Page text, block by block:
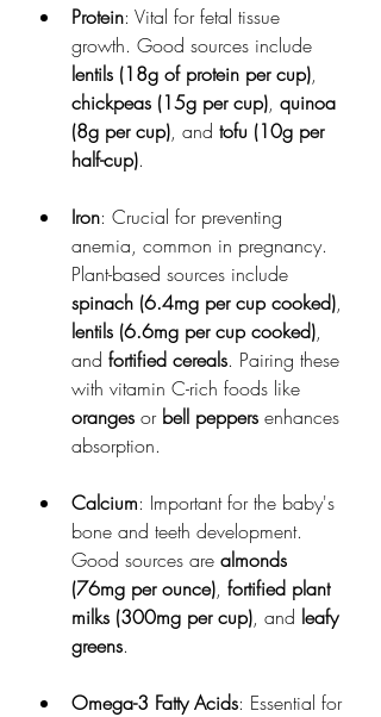
Protein: Vital for fetal tissue
growth. Good sources include
lentils (18g of protein per cup),
chickpeas (15g per cup), quinoa
(8g per cup), and tofu (10g per
half-cup).
Iron: Crucial for preventing
anemia, common in pregnancy.
Plant-based sources include
spinach (6.4mg per cup cooked),
lentils (6.6mg per cup cooked),
and fortified cereals. Pairing these
with vitamin C-rich foods like
oranges or bell peppers enhances
absorption.
Calcium: Important for the baby's
bone and teeth development.
Good sources are almonds
(76mg per ounce), fortified plant
milks (300mg per cup), and leafy
greens.
Omega-3 Fatty Acids: Essential for